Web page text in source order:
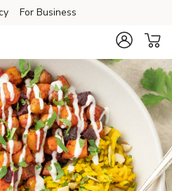
For Business